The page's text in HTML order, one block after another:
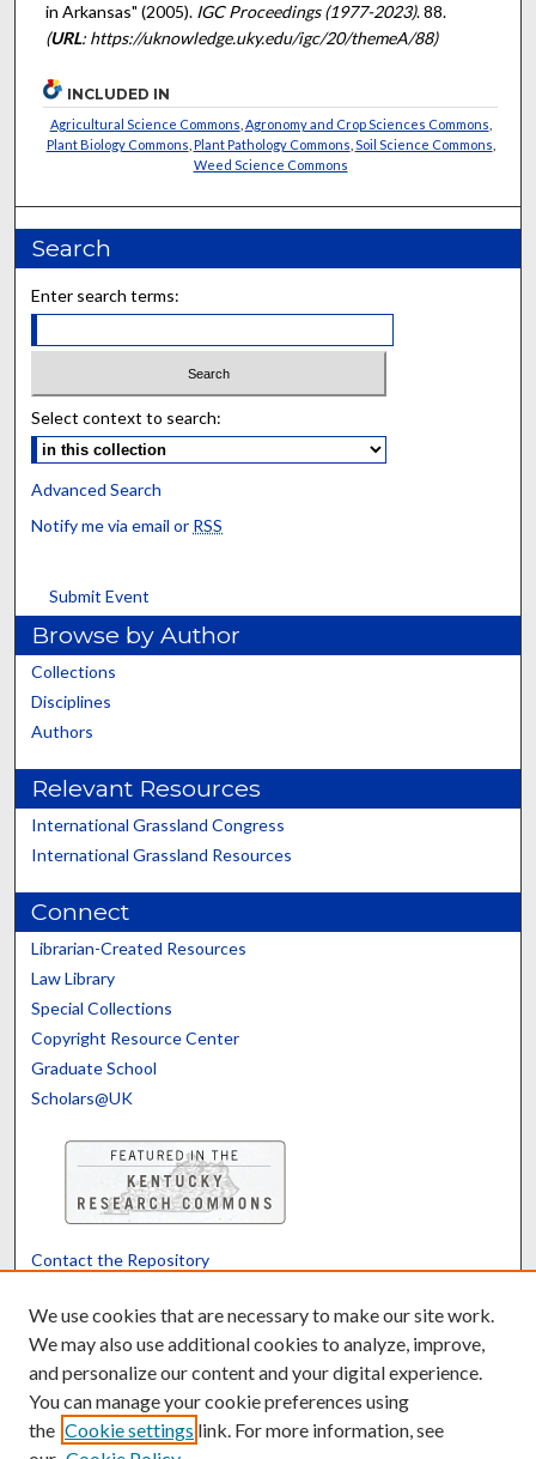
in Arkansas" (2005). IGC Proceedings (1977-2023). 88.
(URL: https://uknowledge.uky.edu/igc/20/themeA/88)
INCLUDED IN
Agricultural Science Commons Agronomy and Crop Sciences Commons
Plant Biology Commons Plant Pathology Commons Soil Science Commons
Weed Science Commons
Search
Enter search terms:
Select context to search:
Advanced Search
Notify me via email or RSS
Submit Event
Browse by Author
Collections
Disciplines
Authors
Relevant Resources
International Grassland Congress
International Grassland Resources
Connect
Librarian-Created Resources
Law Library
Special Collections
Copyright Resource Center
Graduate School
Scholars@UK
Contact the Repository
Powered by Translate
We use cookies that are necessary to make our site work.
We may also use additional cookies to analyze, improve,
and personalize our content and your digital experience.
You can manage your cookie preferences using
the Cookie settings link. For more information, see